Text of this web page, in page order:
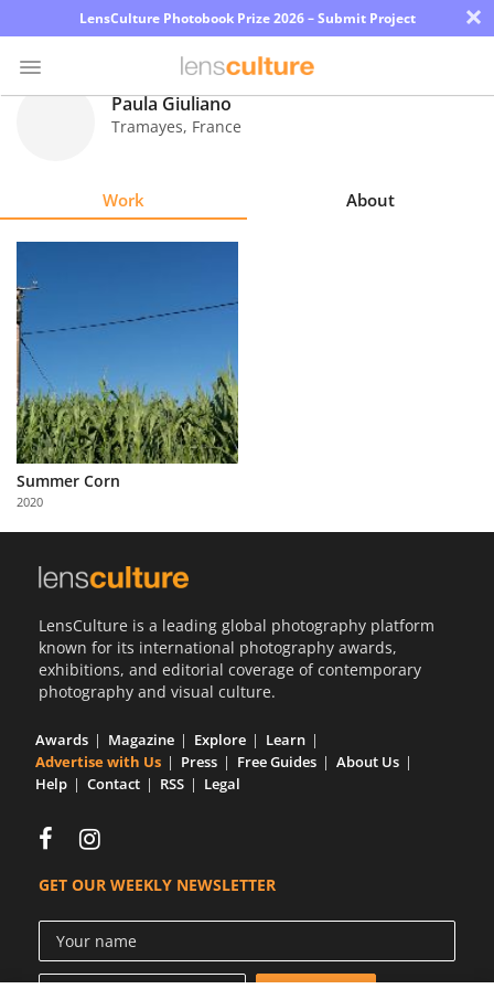
LensCulture Photobook Prize 2026 – Submit Project ×
Learn
About
Us
Partner
with
Us
Paula Giuliano
Tramayes, France
Work About
Summer Corn
2020
LensCulture is a leading global photography platform
known for its international photography awards,
exhibitions, and editorial coverage of contemporary
photography and visual culture.
Awards Magazine Explore
Learn
Advertise with Us
Press Free Guides
About Us
Help
Contact RSS Legal
GET OUR WEEKLY NEWSLETTER